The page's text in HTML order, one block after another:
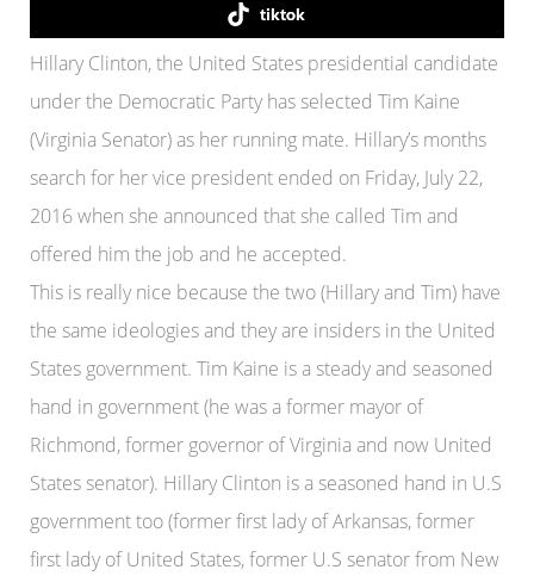
tiktok
Hillary Clinton, the United States presidential candidate
under the Democratic Party has selected Tim Kaine
(Virginia Senator) as her running mate. Hillary’s months
search for her vice president ended on Friday, July 22,
2016 when she announced that she called Tim and
offered him the job and he accepted.
This is really nice because the two (Hillary and Tim) have
the same ideologies and they are insiders in the United
States government. Tim Kaine is a steady and seasoned
hand in government (he was a former mayor of
Richmond, former governor of Virginia and now United
States senator). Hillary Clinton is a seasoned hand in U.S
government too (former first lady of Arkansas, former
first lady of United States, former U.S senator from New